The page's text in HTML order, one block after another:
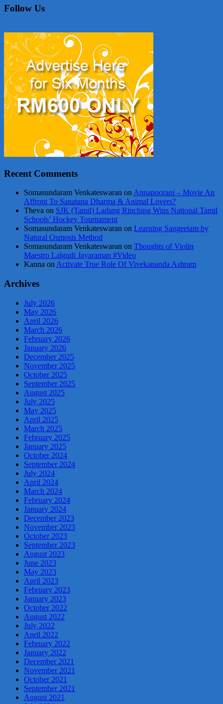
Follow Us
Recent Comments
Somasundaram Venkateswaran on Annapoorani – Movie An
Affront To Sanatana Dharma & Animal Lovers?
Theva on SJK (Tamil) Ladang Rinching Wins National Tamil
Schools’ Hockey Tournament
Somasundaram Venkateswaran on Learning Sangeetam by
Natural Osmosis Method
Somasundaram Venkateswaran on Thoughts of Violin
Maestro Lalgudi Jayaraman #Video
Kanna on Activate True Role Of Vivekananda Ashram
Archives
July 2026
May 2026
April 2026
March 2026
February 2026
January 2026
December 2025
November 2025
October 2025
September 2025
August 2025
July 2025
May 2025
April 2025
March 2025
February 2025
January 2025
October 2024
September 2024
July 2024
April 2024
March 2024
February 2024
January 2024
December 2023
November 2023
October 2023
September 2023
August 2023
June 2023
May 2023
April 2023
February 2023
January 2023
October 2022
August 2022
July 2022
April 2022
February 2022
January 2022
December 2021
November 2021
October 2021
September 2021
August 2021